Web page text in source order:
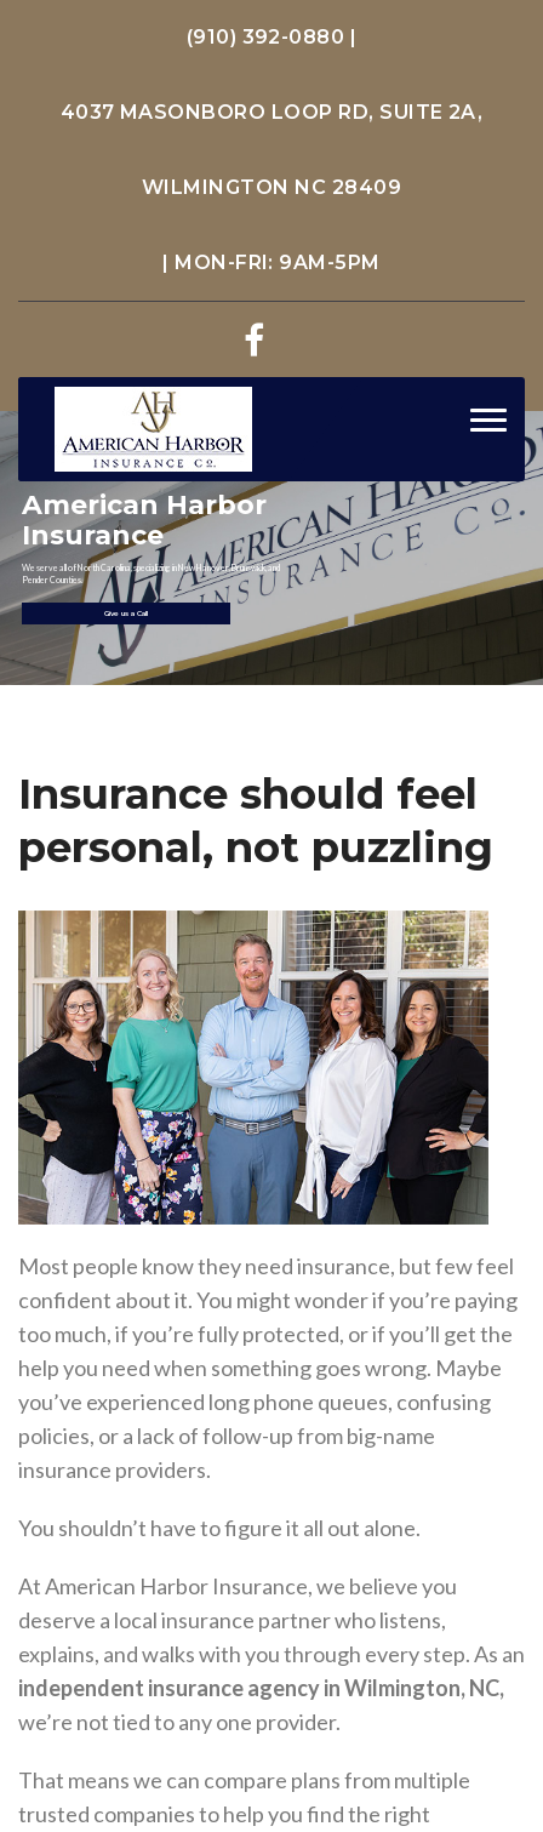
(910) 392-0880 |
4037 MASONBORO LOOP RD, SUITE 2A,
WILMINGTON NC 28409
| MON-FRI: 9AM-5PM
American Harbor
Insurance
We serve all of North Carolina, specializing in New Hanover, Brunswick, and
Pender Counties.
Give us a Call
Insurance should feel
personal, not puzzling
Most people know they need insurance, but few feel
confident about it. You might wonder if you’re paying
too much, if you’re fully protected, or if you’ll get the
help you need when something goes wrong. Maybe
you’ve experienced long phone queues, confusing
policies, or a lack of follow-up from big-name
insurance providers.
You shouldn’t have to figure it all out alone.
At American Harbor Insurance, we believe you
deserve a local insurance partner who listens,
explains, and walks with you through every step. As an
independent insurance agency in Wilmington, NC,
we’re not tied to any one provider.
That means we can compare plans from multiple
trusted companies to help you find the right